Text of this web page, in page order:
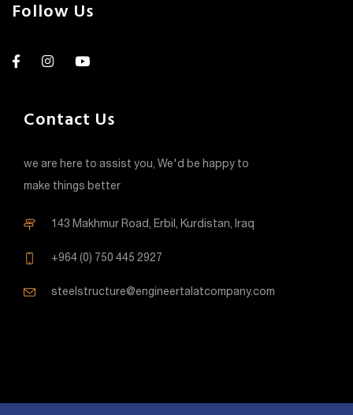
Follow Us
Contact Us
we are here to assist you, We'd be happy to
make things better
143 Makhmur Road, Erbil, Kurdistan, Iraq
+964 (0) 750 445 2927
steelstructure@engineertalatcompany.com